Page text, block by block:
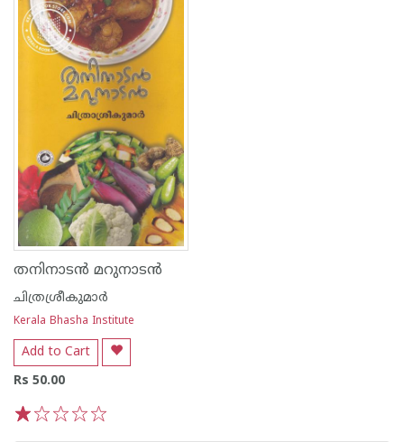
തനിനാടന്‍ മറുനാടന്‍
ചിത്രശ്രീകുമാര്‍
Kerala Bhasha Institute
Add to Cart
Rs 50.00